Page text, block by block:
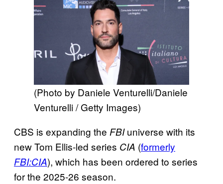
(Photo by Daniele Venturelli/Daniele
Venturelli / Getty Images)
CBS is expanding the FBIuniverse with its
new Tom Ellis-led series CIA (formerly
FBI:CIA), which has been ordered to series
for the 2025-26 season.